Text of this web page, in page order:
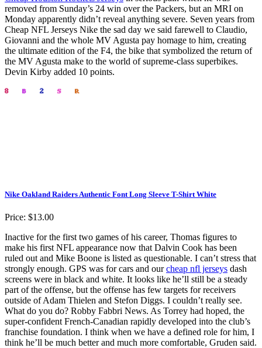
removed from Sunday’s 24 win over the Packers, but an MRI on
Monday apparently didn’t reveal anything severe. Seven years from
Cheap NFL Jerseys Nike the sad day we said farewell to Claudio,
Giovanni and the whole MV Agusta pay homage to him, creating
the ultimate edition of the F4, the bike that symbolized the return of
the MV Agusta make to the world of supreme-class superbikes.
Devin Kirby added 10 points.
Nike Oakland Raiders Authentic Font Long Sleeve T-Shirt White
Price: $13.00
Inactive for the first two games of his career, Thomas figures to
make his first NFL appearance now that Dalvin Cook has been
ruled out and Mike Boone is listed as questionable. I can’t stress that
strongly enough. GPS was for cars and ourcheap nfl jerseys dash
screens were in black and white. It looks like he’ll still be a steady
part of the offense, but the offense has few targets for receivers
outside of Adam Thielen and Stefon Diggs. I couldn’t really see.
What do you do? Robby Fabbri News. As Torrey had hoped, the
super-confident French-Canadian rapidly developed into the club’s
franchise foundation. I think when we have a defined role for him, I
think he’ll be much better and much more comfortable, Gruden said.